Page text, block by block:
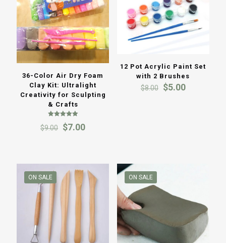
36-Color Air Dry Foam
Clay Kit: Ultralight
Creativity for Sculpting
& Crafts
Rated
5.00
out of 5
$9.00 Original
$7.00Current
12 Pot Acrylic Paint Set
with 2 Brushes
$8.00 Original
$5.00Current
ON SALE ON SALE